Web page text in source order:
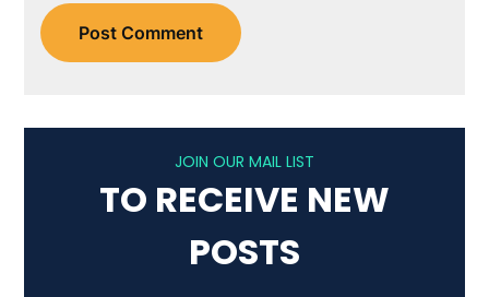
JOIN OUR MAIL LIST
TO RECEIVE NEW
POSTS